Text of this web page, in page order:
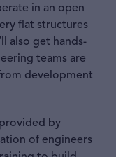
in an open
flat structures
also get hands-
teams are
development
by
of engineers